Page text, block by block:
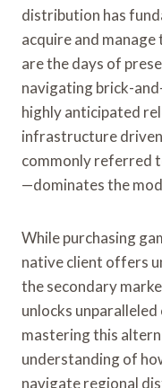
distribution has
acquire and
are the days of
navigating brick-
highly anticipated
infrastructure
commonly referred
—dominates the
While purchasing
native client offers
the secondary
unlocks
mastering this
understanding of
navigate regional